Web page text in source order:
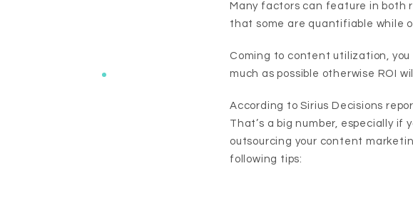
Many factors can feature in both
that some are quantifiable while
Coming to content utilization,
much as possible otherwise ROI
According to Sirius Decisions
That’s a big number, especially if
outsourcing your content
following tips: